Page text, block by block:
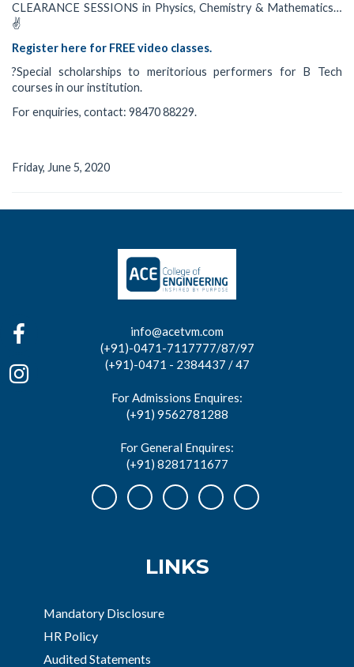
CLEARANCE SESSIONS in Physics, Chemistry & Mathematics…
✌️
Register here for FREE video classes.
?Special scholarships to meritorious performers for B Tech
courses in our institution.
For enquiries, contact: 98470 88229.
Friday, June 5, 2020
info@acetvm.com
(+91)-0471-7117777/87/97
(+91)-0471 - 2384437 / 47
For Admissions Enquires:
(+91) 9562781288
For General Enquires:
(+91) 8281711677
LINKS
Mandatory Disclosure
HR Policy
Audited Statements